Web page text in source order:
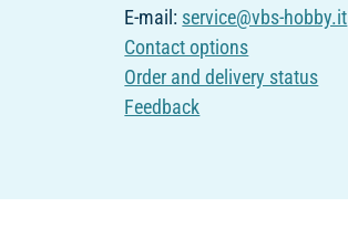
E-mail: service@vbs-hobby.it
Contact options
Order and delivery status
Feedback